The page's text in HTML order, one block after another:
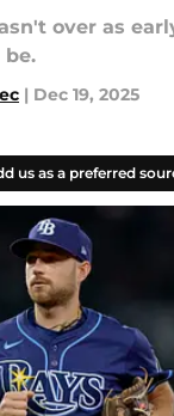
over as
| Dec 19, 2025
us as a preferred